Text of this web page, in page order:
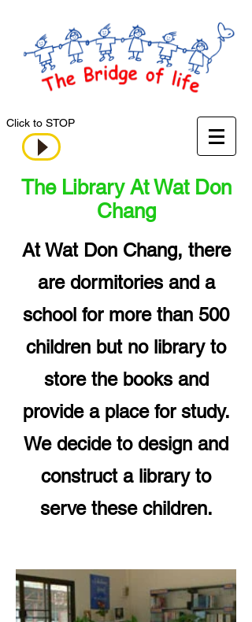
Click to STOP
The Library At Wat Don
Chang
At Wat Don Chang, there
are dormitories and a
school for more than 500
children but no library to
store the books and
provide a place for study.
We decide to design and
construct a library to
serve these children.